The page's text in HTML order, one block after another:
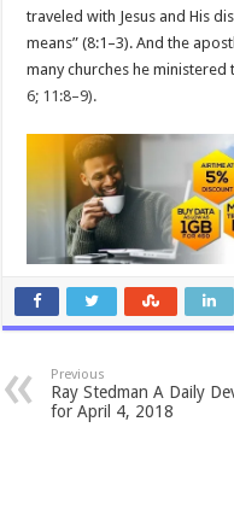
traveled with Jesus and His
means” (8:1–3). And the
many churches he ministered
6; 11:8–9).
Previous
Ray Stedman A Daily
for April 4, 2018